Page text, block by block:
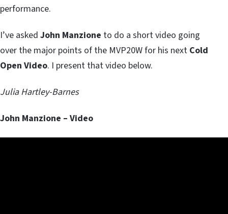
performance.
I’ve asked John Manzione to do a short video going
over the major points of the MVP20W for his next Cold
Open Video. I present that video below.
Julia Hartley-Barnes
John Manzione – Video